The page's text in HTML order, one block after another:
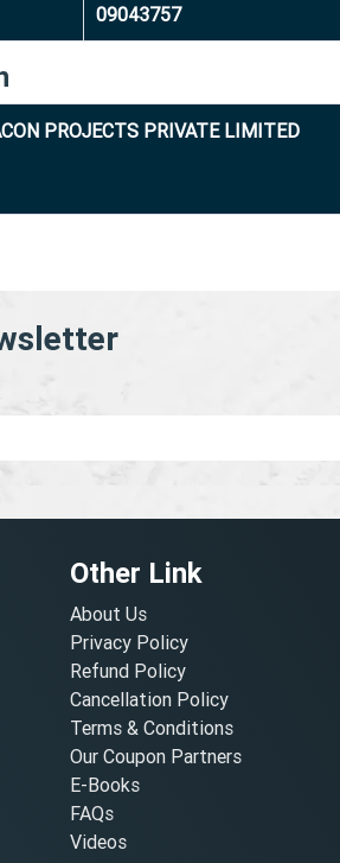
09043757
PROJECTS PRIVATE LIMITED
Other Link
About Us
Privacy Policy
Refund Policy
Cancellation Policy
Terms & Conditions
Our Coupon Partners
E-Books
FAQs
Videos